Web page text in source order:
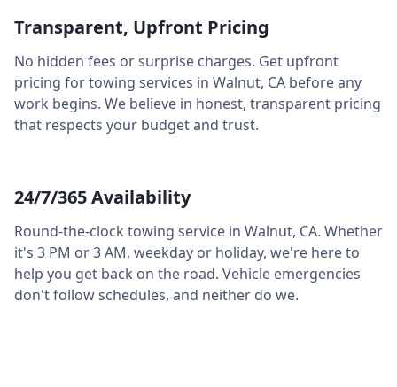
Transparent, Upfront Pricing
No hidden fees or surprise charges. Get upfront
pricing for towing services in Walnut, CA before any
work begins. We believe in honest, transparent pricing
that respects your budget and trust.
24/7/365 Availability
Round-the-clock towing service in Walnut, CA. Whether
it's 3 PM or 3 AM, weekday or holiday, we're here to
help you get back on the road. Vehicle emergencies
don't follow schedules, and neither do we.